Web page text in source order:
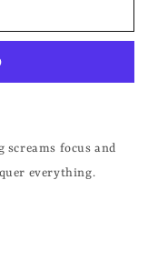
screams focus and
everything.